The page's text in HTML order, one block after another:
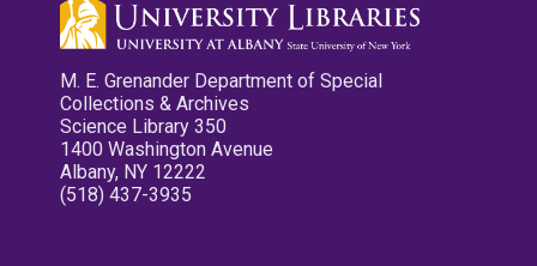
M. E. Grenander Department of Special
Collections & Archives
Science Library 350
1400 Washington Avenue
Albany, NY 12222
(518) 437-3935